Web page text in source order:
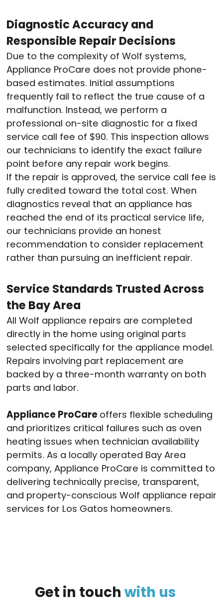
Diagnostic Accuracy and
Responsible Repair Decisions
Due to the complexity of Wolf systems,
Appliance ProCare does not provide phone-
based estimates. Initial assumptions
frequently fail to reflect the true cause of a
malfunction. Instead, we perform a
professional on-site diagnostic for a fixed
service call fee of $90. This inspection allows
our technicians to identify the exact failure
point before any repair work begins.
If the repair is approved, the service call fee is
fully credited toward the total cost. When
diagnostics reveal that an appliance has
reached the end of its practical service life,
our technicians provide an honest
recommendation to consider replacement
rather than pursuing an inefficient repair.
Service Standards Trusted Across
the Bay Area
All Wolf appliance repairs are completed
directly in the home using original parts
selected specifically for the appliance model.
Repairs involving part replacement are
backed by a three-month warranty on both
parts and labor.
Appliance ProCare offers flexible scheduling
and prioritizes critical failures such as oven
heating issues when technician availability
permits. As a locally operated Bay Area
company, Appliance ProCare is committed to
delivering technically precise, transparent,
and property-conscious Wolf appliance repair
services for Los Gatos homeowners.
Get in touch with us